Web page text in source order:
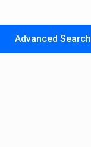
Advanced Search